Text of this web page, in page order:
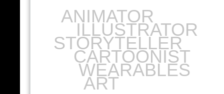
ANIMATOR
ILLUSTRATOR
STORYTELLER
CARTOONIST
WEARABLES
ART